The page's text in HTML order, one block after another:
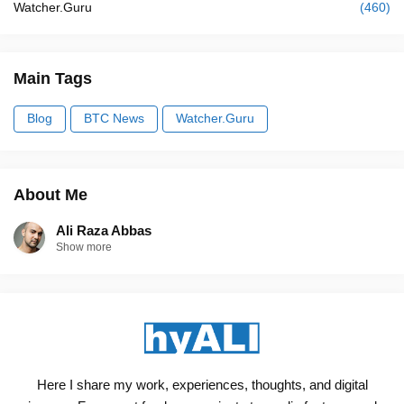
Watcher.Guru (460)
Main Tags
Blog BTC News Watcher.Guru
About Me
Ali Raza Abbas
Show more
Here I share my work, experiences, thoughts, and digital